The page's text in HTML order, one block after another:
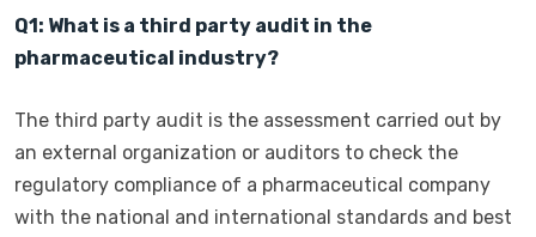
Q1: What is a third party audit in the
pharmaceutical industry?
The third party audit is the assessment carried out by
an external organization or auditors to check the
regulatory compliance of a pharmaceutical company
with the national and international standards and best